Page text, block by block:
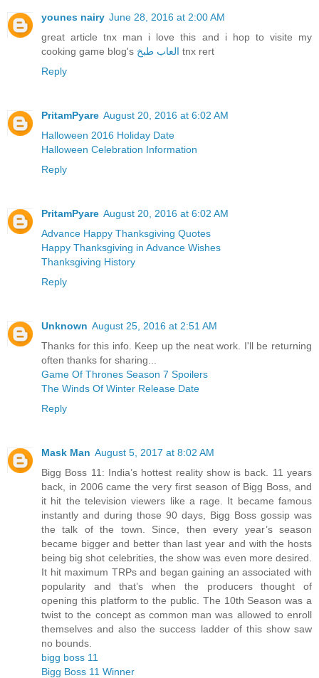
younes nairy June 28, 2016 at 2:00 AM
great article tnx man i love this and i hop to visite my
cooking game blog's العاب طبخ tnx rert
Reply
PritamPyare August 20, 2016 at 6:02 AM
Halloween 2016 Holiday Date
Halloween Celebration Information
Reply
PritamPyare August 20, 2016 at 6:02 AM
Advance Happy Thanksgiving Quotes
Happy Thanksgiving in Advance Wishes
Thanksgiving History
Reply
Unknown August 25, 2016 at 2:51 AM
Thanks for this info. Keep up the neat work. I'll be returning
often thanks for sharing...
Game Of Thrones Season 7 Spoilers
The Winds Of Winter Release Date
Reply
Mask Man August 5, 2017 at 8:02 AM
Bigg Boss 11: India’s hottest reality show is back. 11 years
back, in 2006 came the very first season of Bigg Boss, and
it hit the television viewers like a rage. It became famous
instantly and during those 90 days, Bigg Boss gossip was
the talk of the town. Since, then every year’s season
became bigger and better than last year and with the hosts
being big shot celebrities, the show was even more desired.
It hit maximum TRPs and began gaining an associated with
popularity and that’s when the producers thought of
opening this platform to the public. The 10th Season was a
twist to the concept as common man was allowed to enroll
themselves and also the success ladder of this show saw
no bounds.
bigg boss 11
Bigg Boss 11 Winner